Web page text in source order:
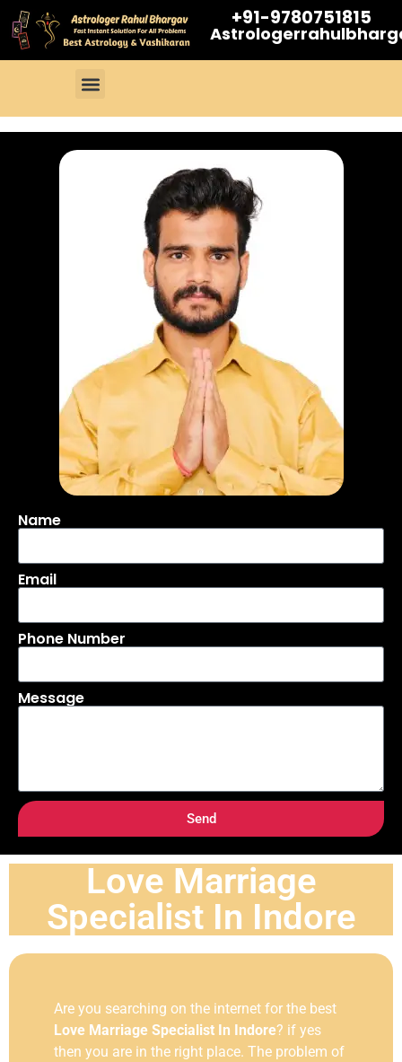
+91-9780751815
Name
Email
Phone Number
Message
Send
Love Marriage
Specialist In Indore
Are you searching on the internet for the best
Love Marriage Specialist In Indore? if yes
then you are in the right place. The problem of